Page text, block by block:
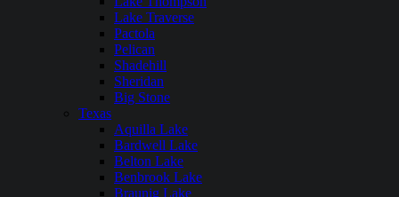
Lake Traverse
Pactola
Pelican
Shadehill
Sheridan
Big Stone
Texas
Aquilla Lake
Bardwell Lake
Belton Lake
Benbrook Lake
Braunig Lake